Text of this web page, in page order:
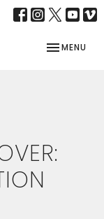
TOGGLE
MENU